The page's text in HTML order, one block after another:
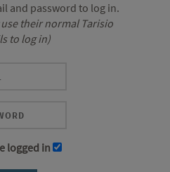
and password to log in.
their normal Tarisio
to log in)
logged in